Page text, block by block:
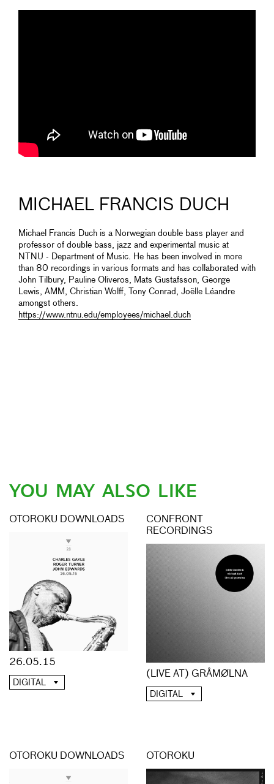
MICHAEL FRANCIS DUCH
Michael Francis Duch is a Norwegian double bass player and
professor of double bass, jazz and experimental music at
NTNU - Department of Music. He has been involved in more
than 80 recordings in various formats and has collaborated with
John Tilbury, Pauline Oliveros, Mats Gustafsson, George
Lewis, AMM, Christian Wolff, Tony Conrad, Joëlle Léandre
amongst others.
https://www.ntnu.edu/employees/michael.duch
YOU MAY ALSO LIKE
OTOROKU DOWNLOADS
26.05.15
DIGITAL
CONFRONT
RECORDINGS
(LIVE AT) GRÅMØLNA
DIGITAL
OTOROKU DOWNLOADS OTOROKU